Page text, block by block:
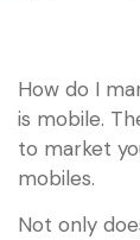
How do I
is mobile.
to market
mobiles.
Not only